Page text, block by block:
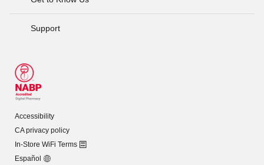
Support
Accessibility
CA privacy policy
In-Store WiFi Terms
Español